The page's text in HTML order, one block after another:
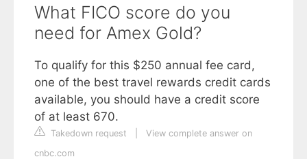
What FICO score do you
need for Amex Gold?
To qualify for this $250 annual fee card,
one of the best travel rewards credit cards
available, you should have a credit score
of at least 670.
Takedown request
View complete answer on
cnbc.com